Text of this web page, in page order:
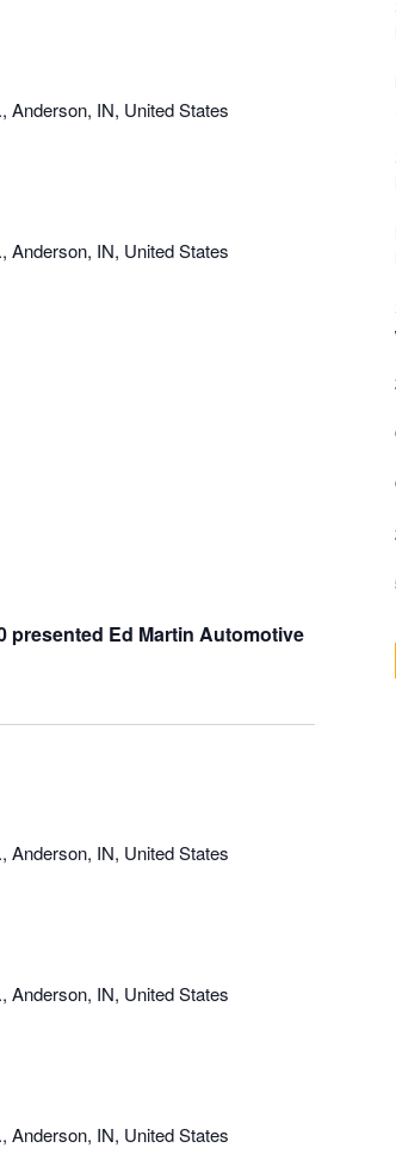
Anderson, IN, United States
Anderson, IN, United States
presented Ed Martin Automotive
Anderson, IN, United States
Anderson, IN, United States
Anderson, IN, United States